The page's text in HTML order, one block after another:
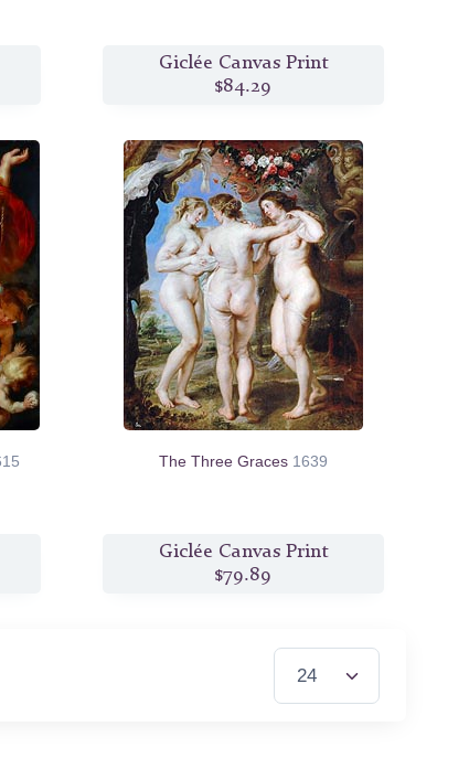
Giclée Canvas Print
$84.29
The Three Graces 1639
Giclée Canvas Print
$79.89